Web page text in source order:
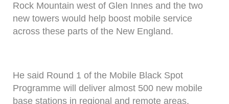
Rock Mountain west of Glen Innes and the two
new towers would help boost mobile service
across these parts of the New England.
He said Round 1 of the Mobile Black Spot
Programme will deliver almost 500 new mobile
base stations in regional and remote areas,